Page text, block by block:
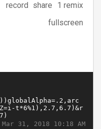
record share
1 remix
fullscreen
Mar 31, 2018 10:18 AM